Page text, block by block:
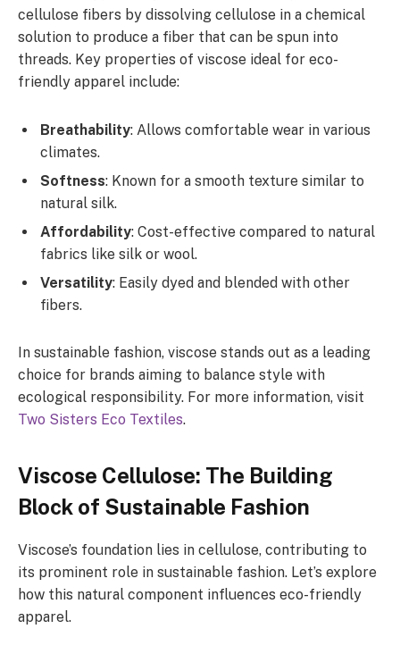
cellulose fibers by dissolving cellulose in a chemical
solution to produce a fiber that can be spun into
threads. Key properties of viscose ideal for eco-
friendly apparel include:
Breathability: Allows comfortable wear in various
climates.
Softness: Known for a smooth texture similar to
natural silk.
Affordability: Cost-effective compared to natural
fabrics like silk or wool.
Versatility: Easily dyed and blended with other
fibers.
In sustainable fashion, viscose stands out as a leading
choice for brands aiming to balance style with
ecological responsibility. For more information, visit
Two Sisters Eco Textiles.
Viscose Cellulose: The Building
Block of Sustainable Fashion
Viscose’s foundation lies in cellulose, contributing to
its prominent role in sustainable fashion. Let’s explore
how this natural component influences eco-friendly
apparel.